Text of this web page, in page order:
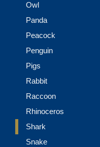
Owl
Panda
Peacock
Penguin
Pigs
Rabbit
Raccoon
Rhinoceros
Shark
Snake